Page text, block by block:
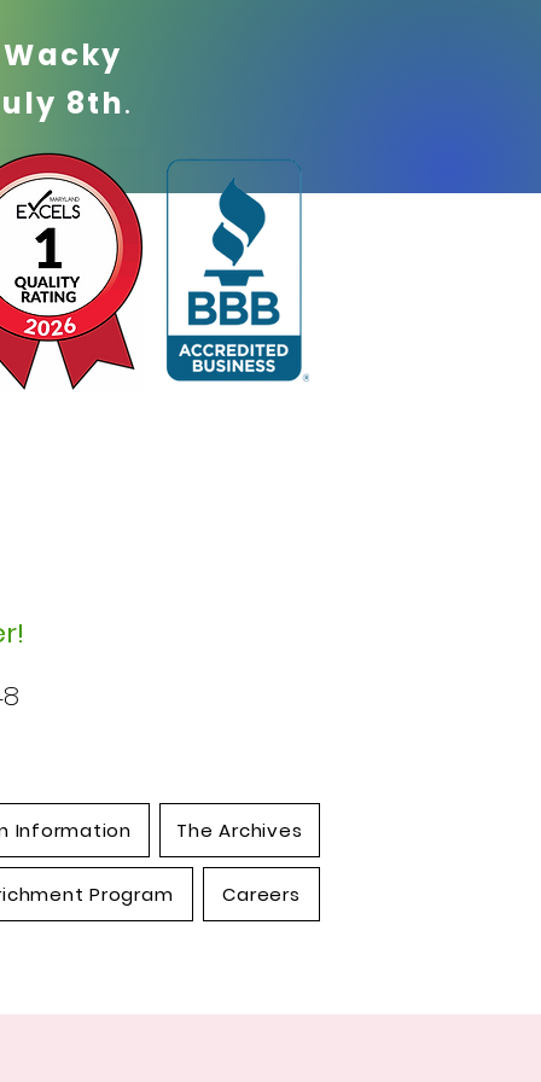
Wacky
8th.
Information The Archives
Program Careers